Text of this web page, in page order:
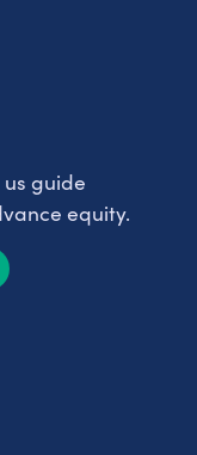
guide
equity.